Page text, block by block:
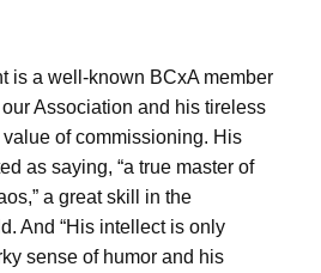
is a well-known BCxA member
Association and his tireless
of commissioning. His
as saying, “a true master of
a great skill in the
And “His intellect is only
sense of humor and his